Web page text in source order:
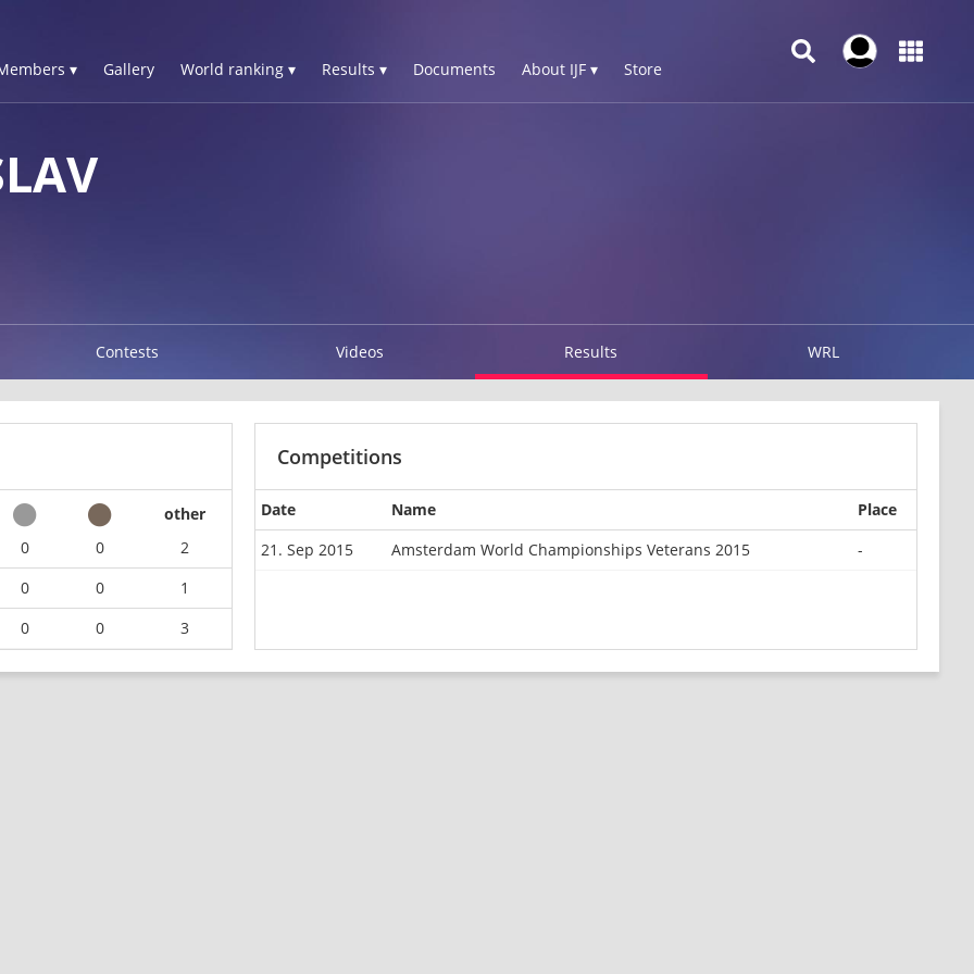
▾ Gallery World ranking ▾ Results ▾ Documents About IJF ▾ Store
Contests Videos Results WRL
other
0
0
2
0
0
1
0
0 3
Competitions
Date Name
Place
21. Sep 2015
Amsterdam World Championships Veterans 2015 -